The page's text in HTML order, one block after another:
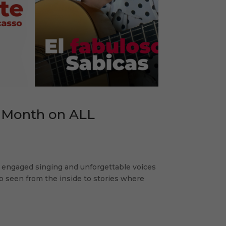
on ALL
singing and unforgettable voices
seen from the inside to stories where